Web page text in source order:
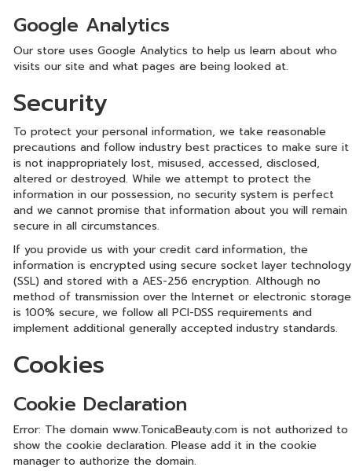
Google Analytics
Our store uses Google Analytics to help us learn about who
visits our site and what pages are being looked at.
Security
To protect your personal information, we take reasonable
precautions and follow industry best practices to make sure it
is not inappropriately lost, misused, accessed, disclosed,
altered or destroyed. While we attempt to protect the
information in our possession, no security system is perfect
and we cannot promise that information about you will remain
secure in all circumstances.
If you provide us with your credit card information, the
information is encrypted using secure socket layer technology
(SSL) and stored with a AES-256 encryption. Although no
method of transmission over the Internet or electronic storage
is 100% secure, we follow all PCI-DSS requirements and
implement additional generally accepted industry standards.
Cookies
Cookie Declaration
Error: The domain www.TonicaBeauty.com is not authorized to
show the cookie declaration. Please add it in the cookie
manager to authorize the domain.